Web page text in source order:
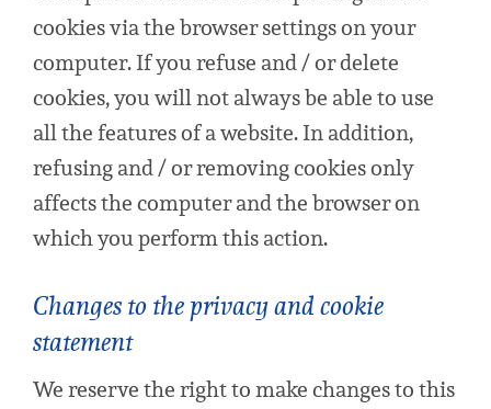
cookies via the browser settings on your
computer. If you refuse and / or delete
cookies, you will not always be able to use
all the features of a website. In addition,
refusing and / or removing cookies only
affects the computer and the browser on
which you perform this action.
Changes to the privacy and cookie
statement
We reserve the right to make changes to this